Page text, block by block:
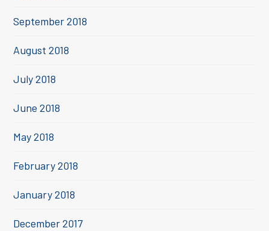
September 2018
August 2018
July 2018
June 2018
May 2018
February 2018
January 2018
December 2017